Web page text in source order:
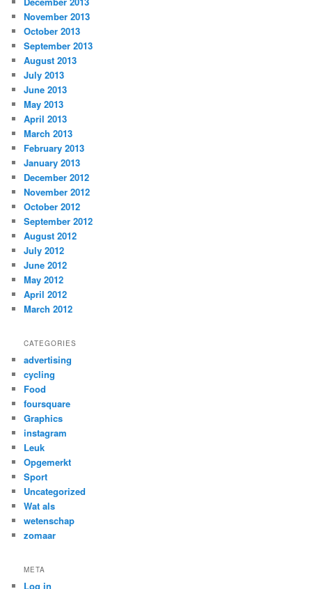
November 2013
October 2013
September 2013
August 2013
July 2013
June 2013
May 2013
April 2013
March 2013
February 2013
January 2013
December 2012
November 2012
October 2012
September 2012
August 2012
July 2012
June 2012
May 2012
April 2012
March 2012
CATEGORIES
advertising
cycling
Food
foursquare
Graphics
instagram
Leuk
Opgemerkt
Sport
Uncategorized
Wat als
wetenschap
zomaar
META
Log in